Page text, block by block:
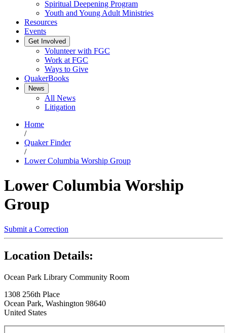
Spiritual Deepening Program
Youth and Young Adult Ministries
Resources
Events
Get Involved
Volunteer with FGC
Work at FGC
Ways to Give
QuakerBooks
News
All News
Litigation
Home
/
Quaker Finder
/
Lower Columbia Worship Group
Lower Columbia Worship
Group
Submit a Correction
Location Details:
Ocean Park Library Community Room
1308 256th Place
Ocean Park, Washington 98640
United States